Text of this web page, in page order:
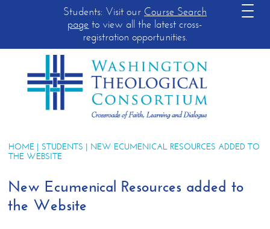
Students: Visit our Course Search
page to view all the latest cross-
registration opportunities.
HOME | STUDENTS | NEW ECUMENICAL RESOURCES ADDED TO
THE WEBSITE
New Ecumenical Resources added to
the Website